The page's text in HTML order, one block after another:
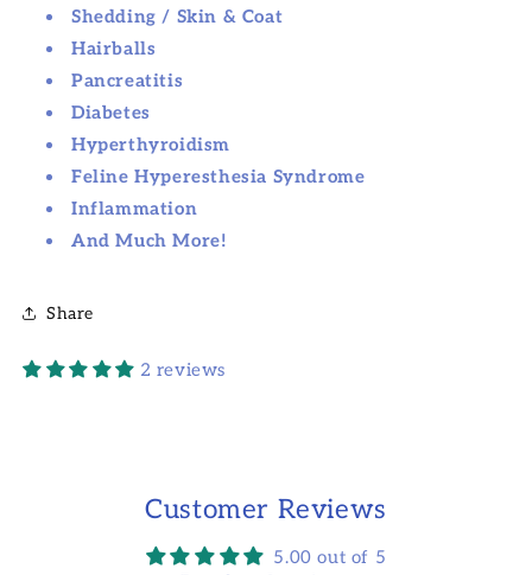
Shedding / Skin & Coat
Hairballs
Pancreatitis
Diabetes
Hyperthyroidism
Feline Hyperesthesia Syndrome
Inflammation
And Much More!
Share
2 reviews
Customer Reviews
5.00 out of 5